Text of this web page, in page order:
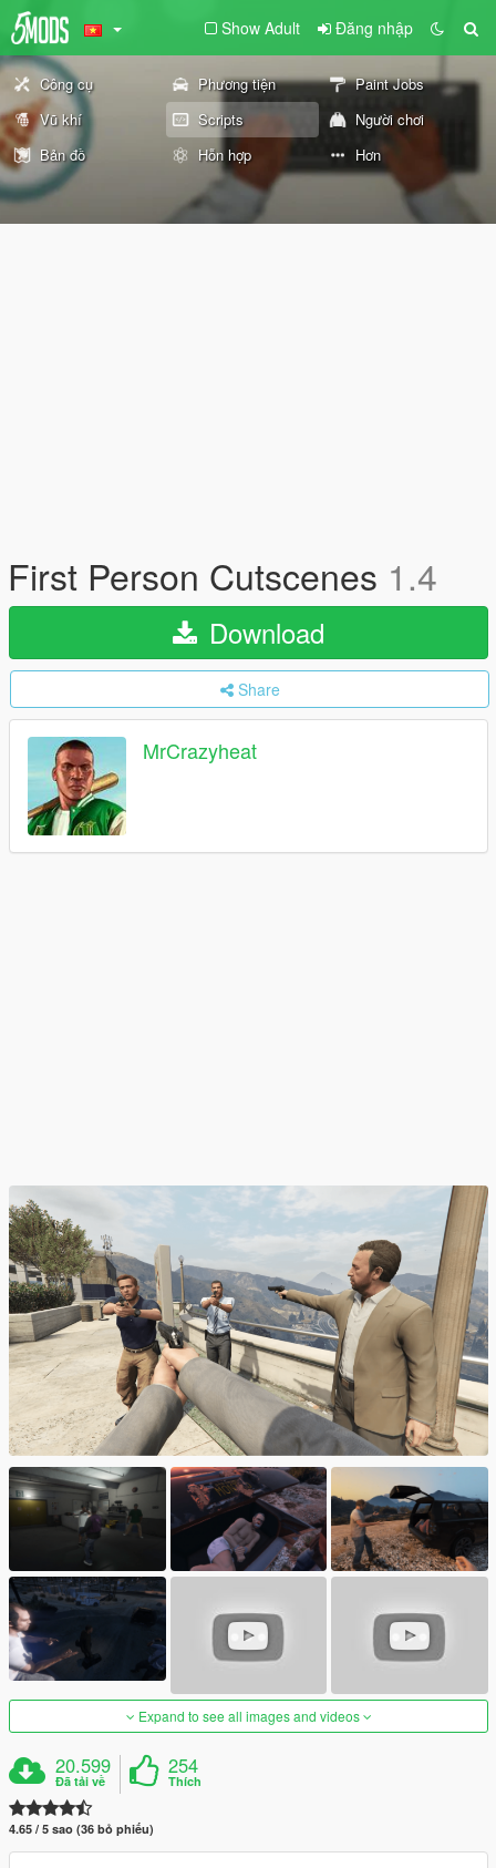
Show Adult Đăng nhập
Công cụ Phương tiện
Paint Jobs
Vũ khí
Scripts
Người chơi
Bản đồ
Hỗn hợp Hơn
First Person Cutscenes 1.4
Download
Share
MrCrazyheat
Expand to see all images and videos
20.599
Đã tải về
254
Thích
4.65 / 5 sao (36 bỏ phiếu)